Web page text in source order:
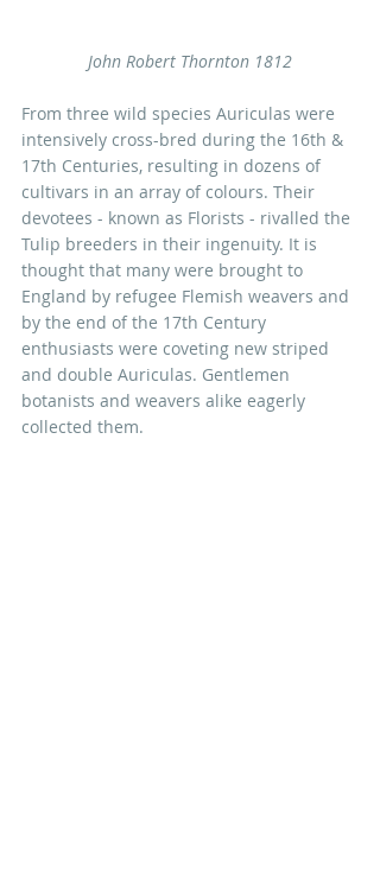
John Robert Thornton 1812
From three wild species Auriculas were
intensively cross-bred during the 16th &
17th Centuries, resulting in dozens of
cultivars in an array of colours. Their
devotees - known as Florists - rivalled the
Tulip breeders in their ingenuity. It is
thought that many were brought to
England by refugee Flemish weavers and
by the end of the 17th Century
enthusiasts were coveting new striped
and double Auriculas. Gentlemen
botanists and weavers alike eagerly
collected them.